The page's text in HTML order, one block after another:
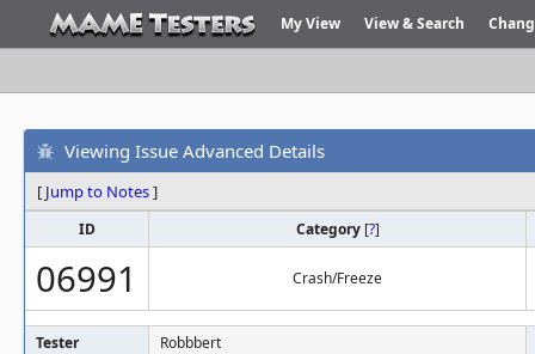
My View View & Search
Viewing Issue Advanced Details
[ Jump to Notes]
ID Category [?]
06991 Crash/Freeze
Tester Robbbert